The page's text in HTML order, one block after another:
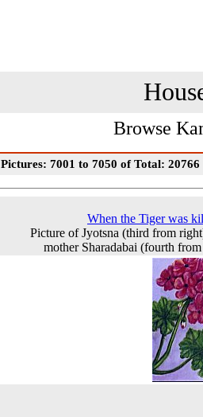
Browse
Pictures: 7001 to 7050 of Total: 20766
When the Tiger was
Picture of Jyotsna (third from
mother Sharadabai (fourth